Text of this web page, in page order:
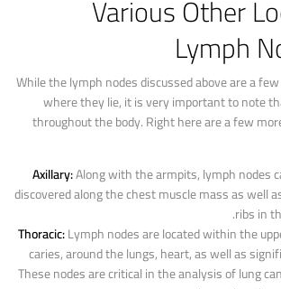
Various Other
Lymph
While the lymph nodes discussed above are a
where they lie, it is very important to note
throughout the body. Right here are a few
Axillary:Along with the armpits, lymph nodes
discovered along the chest muscle mass as well
ribs in
Thoracic:Lymph nodes are located within the
caries, around the lungs, heart, as well as
These nodes are critical in the analysis of lung